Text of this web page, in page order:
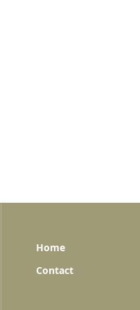
Home
Contact